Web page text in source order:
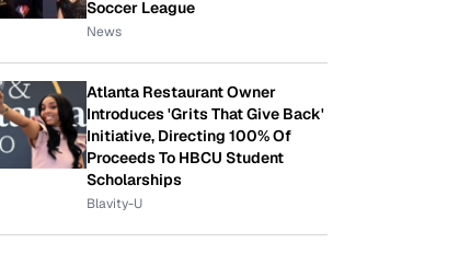
Soccer League
News
Atlanta Restaurant Owner
Introduces 'Grits That Give Back'
Initiative, Directing 100% Of
Proceeds To HBCU Student
Scholarships
Blavity-U